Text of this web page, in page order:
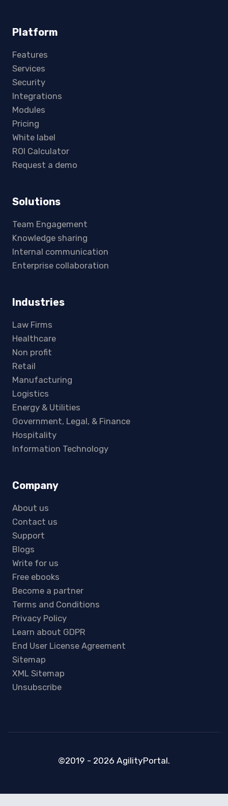
Platform
Features
Services
Security
Integrations
Modules
Pricing
White label
ROI Calculator
Request a demo
Solutions
Team Engagement
Knowledge sharing
Internal communication
Enterprise collaboration
Industries
Law Firms
Healthcare
Non profit
Retail
Manufacturing
Logistics
Energy & Utilities
Government, Legal, & Finance
Hospitality
Information Technology
Company
About us
Contact us
Support
Blogs
Write for us
Free ebooks
Become a partner
Terms and Conditions
Privacy Policy
Learn about GDPR
End User License Agreement
Sitemap
XML Sitemap
Unsubscribe
©2019 - 2026 AgilityPortal.